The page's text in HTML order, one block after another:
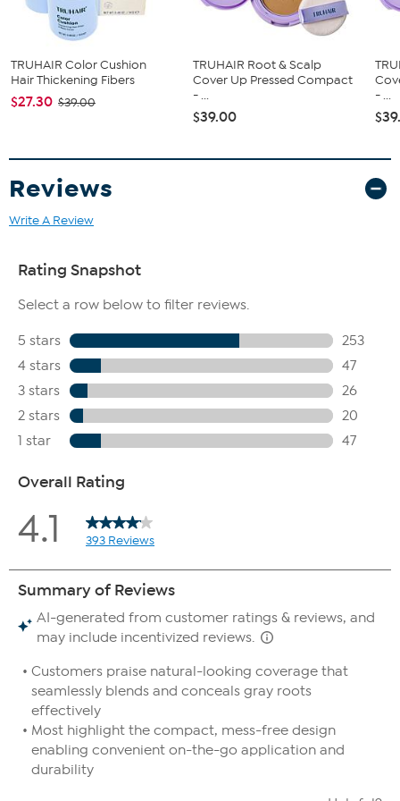
TRUHAIR Color Cushion
Hair Thickening Fibers
$27.30 $39.00
TRUHAIR Root & Scalp
Cover Up Pressed Compact
- ...
$39.00
- ...
Reviews
Write A Review